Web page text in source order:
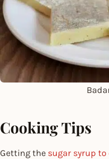
Cooking Tips
Getting the sugar syrup